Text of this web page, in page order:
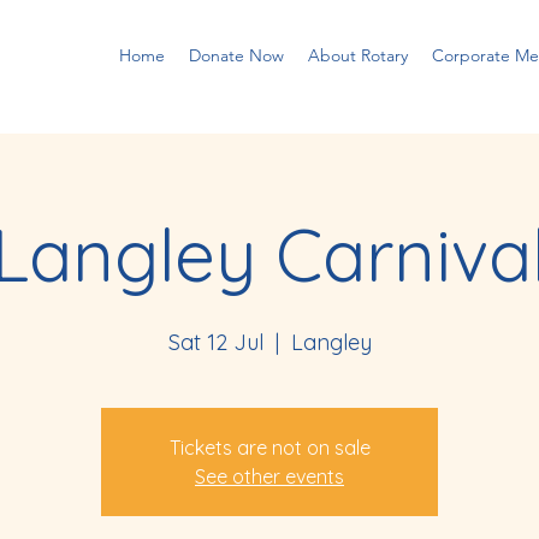
Home Donate Now About Rotary Corporate
Sat 12 Jul
  |
Langley
Tickets are not on sale
See other events